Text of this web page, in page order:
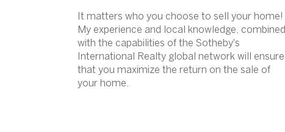
It matters who you choose to sell your home!
My experience and local knowledge, combined
with the capabilities of the Sotheby's
International Realty global network will ensure
that you maximize the return on the sale of
your home.